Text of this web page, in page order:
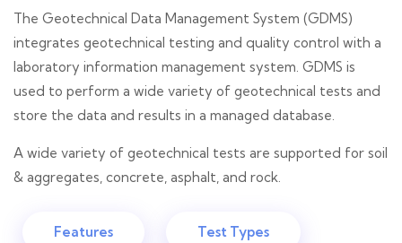
The Geotechnical Data Management System (GDMS)
integrates geotechnical testing and quality control with a
laboratory information management system. GDMS is
used to perform a wide variety of geotechnical tests and
store the data and results in a managed database.
A wide variety of geotechnical tests are supported for soil
& aggregates, concrete, asphalt, and rock.
Features Test Types